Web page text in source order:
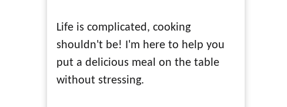
Life is complicated, cooking
shouldn't be! I'm here to help you
put a delicious meal on the table
without stressing.